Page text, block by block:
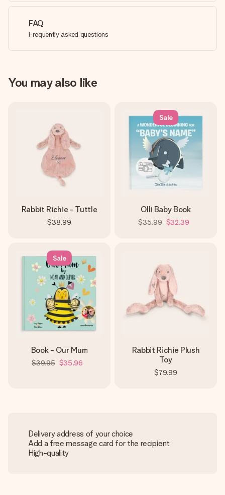
FAQ
Frequently asked questions
You may also like
Rabbit Richie - Tuttle
$38.99
Sale
Olli Baby Book
$35.99 $32.39
Sale
Book - Our Mum
$39.95 $35.96
Rabbit Richie Plush
Toy
$79.99
Delivery address of your choice
Add a free message card for the recipient
High-quality